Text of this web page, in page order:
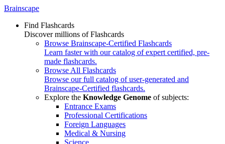
Brainscape
Find Flashcards
Discover millions of Flashcards
Browse Brainscape-Certified Flashcards
Learn faster with our catalog of expert certified, pre-
made flashcards.
Browse All Flashcards
Browse our full catalog of user-generated and
Brainscape-Certified flashcards.
Explore the Knowledge Genome of subjects:
Entrance Exams
Professional Certifications
Foreign Languages
Medical & Nursing
Science